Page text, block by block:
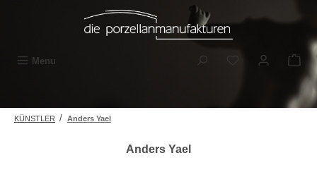
Menu You have 0
KÜNSTLER / Anders Yael
Anders Yael